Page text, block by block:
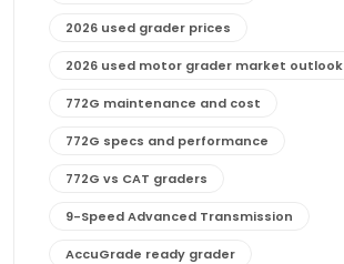
2026 used grader prices
2026 used motor grader market outlook
772G maintenance and cost
772G specs and performance
772G vs CAT graders
9-Speed Advanced Transmission
AccuGrade ready grader